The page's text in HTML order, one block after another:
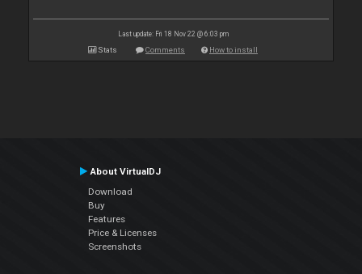
Last update: Fri 18 Nov 22 @ 6:03 pm
Stats Comments How to install
About VirtualDJ
Download
Buy
Features
Price & Licenses
Screenshots